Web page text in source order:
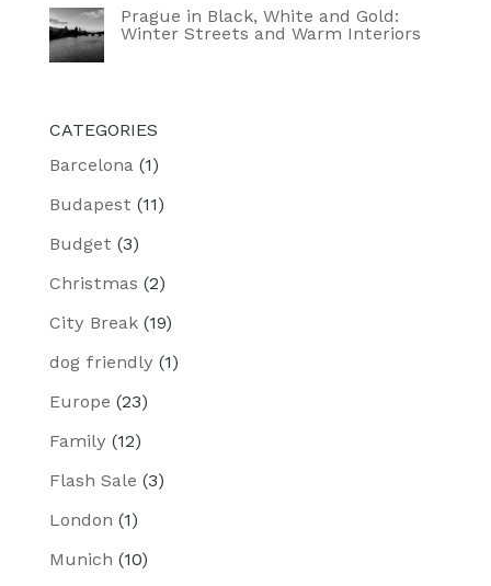
Prague in Black, White and Gold:
Winter Streets and Warm Interiors
CATEGORIES
Barcelona(1)
Budapest (11)
Budget (3)
Christmas (2)
City Break(19)
dog friendly (1)
Europe (23)
Family (12)
Flash Sale (3)
London (1)
Munich (10)